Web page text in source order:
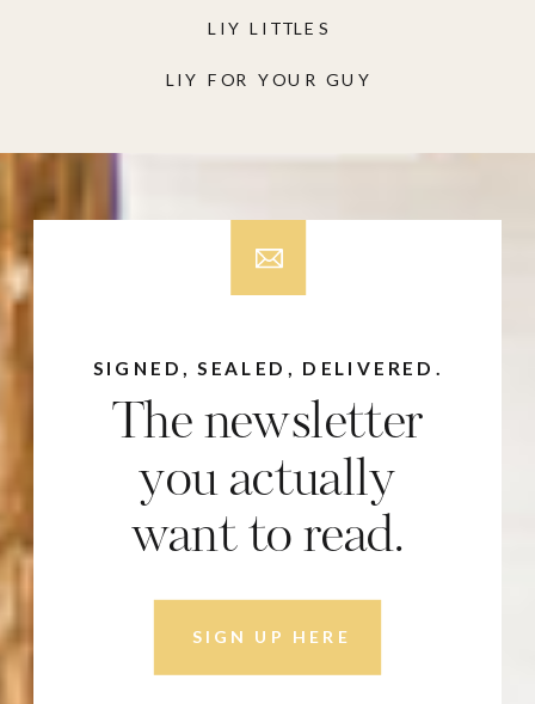
LIY FOR YOUR GUY
LIY LITTLES
SIGN UP HERE
The newsletter
you actually
want to read.
SIGNED, SEALED, DELIVERED.